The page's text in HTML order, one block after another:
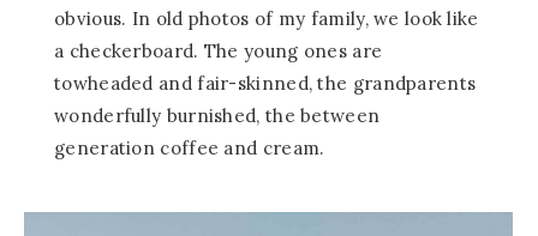
obvious. In old photos of my family, we look like
a checkerboard. The young ones are
towheaded and fair-skinned, the grandparents
wonderfully burnished, the between
generation coffee and cream.